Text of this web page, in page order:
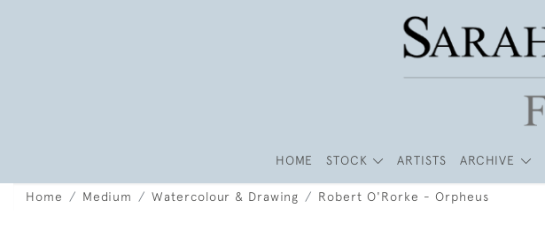
HOME STOCK ARTISTS ARCHIVE
Home Medium Watercolour & Drawing Robert O'Rorke - Orpheus